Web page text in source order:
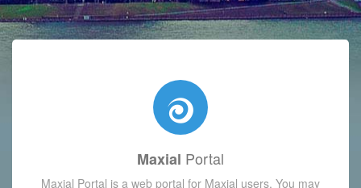
with today's Functions reminder and dynamic availability
Maxial Portal
Maxial Portal is a web portal for Maxial users. You may